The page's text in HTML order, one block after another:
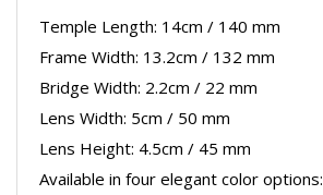
Temple Length: 14cm / 140 mm
Frame Width: 13.2cm / 132 mm
Bridge Width: 2.2cm / 22 mm
Lens Width: 5cm / 50 mm
Lens Height: 4.5cm / 45 mm
Available in four elegant color options: